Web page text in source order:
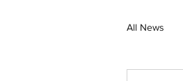
All News